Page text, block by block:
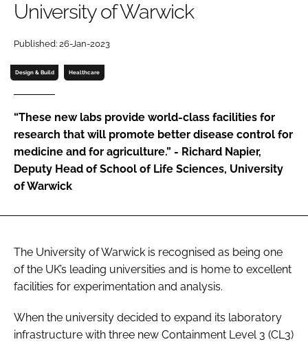
Password
Password
FORGOT PASSWORD?
University of Warwick
Published: 26-Jan-2023
Design & Build Healthcare
“These new labs provide world-class facilities for
research that will promote better disease control for
medicine and for agriculture.” - Richard Napier,
Deputy Head of School of Life Sciences, University
of Warwick
The University of Warwick is recognised as being one
of the UK’s leading universities and is home to excellent
facilities for experimentation and analysis.
When the university decided to expand its laboratory
infrastructure with three new Containment Level 3 (CL3)